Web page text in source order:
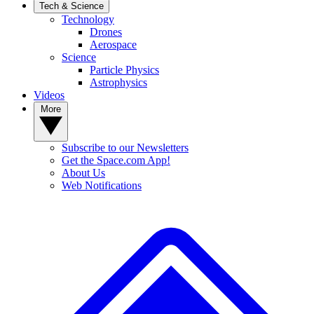
Tech & Science
Technology
Drones
Aerospace
Science
Particle Physics
Astrophysics
Videos
Subscribe to our Newsletters
Get the Space.com App!
About Us
Web Notifications